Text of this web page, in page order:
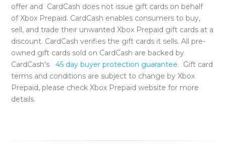
offer and CardCash does not issue gift cards on behalf
ofXbox Prepaid. CardCash enables consumers to buy,
sell, and trade their unwanted Xbox Prepaid gift cards at a
discount. CardCash verifies the gift cards it sells. All pre-
owned gift cards sold on CardCash are backed by
CardCash's
45 day buyer protection guarantee. Gift card
terms and conditions are subject to change byXbox
Prepaid, please check Xbox Prepaid website for more
details.